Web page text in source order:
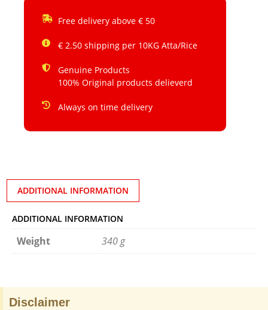
Free delivery above € 50
€ 2.50 shipping per 10KG Atta/Rice
Genuine Products
100% Original products delieverd
Always on time delivery
ADDITIONAL INFORMATION
ADDITIONAL INFORMATION
Weight 340 g
Disclaimer